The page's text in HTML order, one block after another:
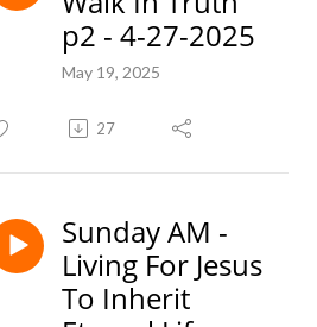
p2 - 4-27-2025
May 19, 2025
27
Sunday AM -
Living For Jesus
To Inherit